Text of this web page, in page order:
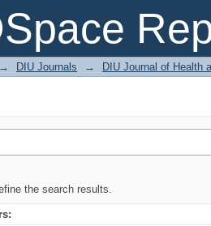
→ DIU Journals → DIU Journal of Health
the search results.